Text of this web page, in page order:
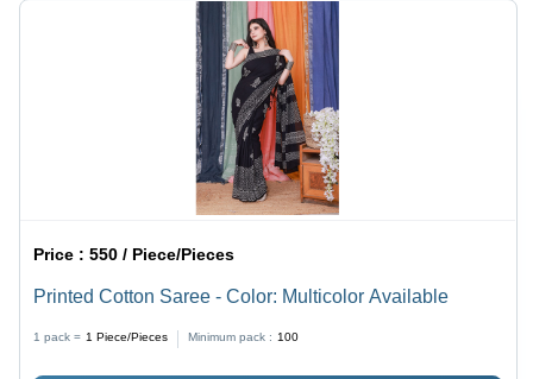
Price :550 / Piece/Pieces
Printed Cotton Saree - Color: Multicolor Available
1 pack = 1 Piece/Pieces Minimum pack : 100